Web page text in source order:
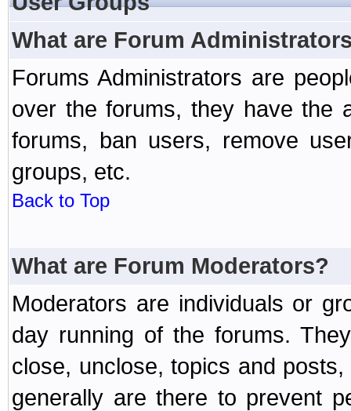
What are Forum
Forums Administrators are
over the forums, they have the
forums, ban users, remove
groups, etc.
Back to Top
What are Forum Moderators?
Moderators are individuals or
day running of the forums.
close, unclose, topics and
generally are there to prevent